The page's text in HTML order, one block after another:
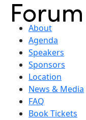
About
Agenda
Speakers
Sponsors
Location
News & Media
FAQ
Book Tickets